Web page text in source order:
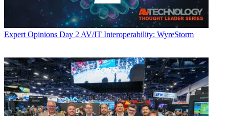
Expert Opinions Day 2 AV/IT Interoperability: WyreStorm